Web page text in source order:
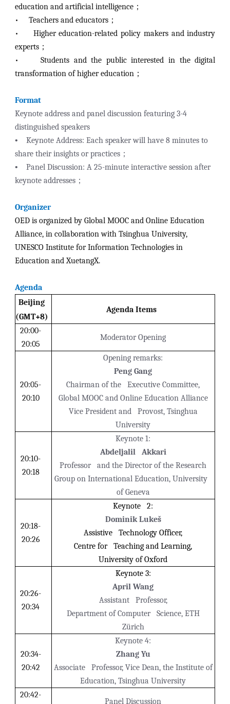
education and artificial intelligence；
•
Teachers and educators；
•
Higher education-related policy makers and industry
experts；
•
Students and the public interested in the digital
transformation of higher education；
Format
Keynote address and panel discussion featuring 3-4
distinguished speakers
•
Keynote Address: Each speaker will have 8 minutes to
share their insights or practices；
•
Panel Discussion: A 25-minute interactive session after
keynote addresses；
Organizer
OED is organized by Global MOOC and Online Education
Alliance, in collaboration with Tsinghua University,
UNESCO Institute for Information Technologies in
Education and XuetangX.
Agenda
Beijing
(GMT+8)
Agenda Items
20:00-
20:05
Moderator Opening
20:05-
20:10
Opening remarks:
Peng Gang
Chairman of the Executive Committee,
Global MOOC and Online Education Alliance
Vice President and Provost, Tsinghua
University
20:10-
20:18
Keynote 1:
Abdeljalil Akkari
Professor and the Director of the Research
Group on International Education, University
of Geneva
20:18-
20:26
Keynote 2:
Dominik Lukeš
Assistive Technology Officer,
Centre for Teaching and Learning,
University of Oxford
20:26-
20:34
Keynote 3:
April Wang
Assistant Professor,
Department of Computer Science, ETH
Zürich
20:34-
20:42
Keynote 4:
Zhang Yu
Associate Professor, Vice Dean, the Institute of
Education, Tsinghua University
20:42-
Panel Discussion